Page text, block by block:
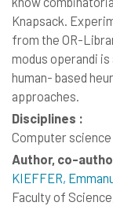
Knapsack.
from the OR-
modus operandi
human- based
approaches.
Disciplines :
Computer science
Author, co-
KIEFFER,
Faculty of